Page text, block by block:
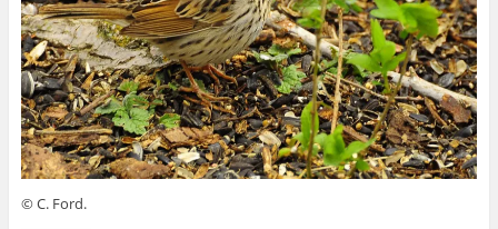
© C. Ford.